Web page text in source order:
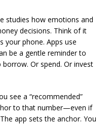
studies how emotions and
decisions. Think of it
your phone. Apps use
be a gentle reminder to
Or spend. Or invest
see a “recommended”
to that number—even if
app sets the anchor. You